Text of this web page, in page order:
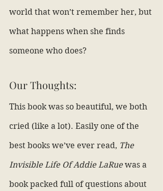
world that won’t remember her, but
what happens when she finds
someone who does?
Our Thoughts:
This book was so beautiful, we both
cried (like a lot). Easily one of the
best books we’ve ever read, The
Invisible Life Of Addie LaRue was a
book packed full of questions about